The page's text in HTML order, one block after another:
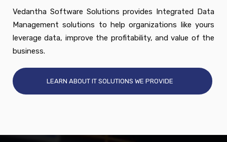
Vedantha Software Solutions provides Integrated Data
Management solutions to help organizations like yours
leverage data, improve the profitability, and value of the
business.
LEARN ABOUT IT SOLUTIONS WE PROVIDE